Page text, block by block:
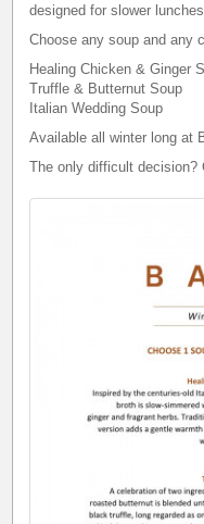
designed for slower
Choose any soup and any
Healing Chicken & Ginger
Truffle & Butternut Soup
Italian Wedding Soup
Available all winter long at
The only difficult decision?